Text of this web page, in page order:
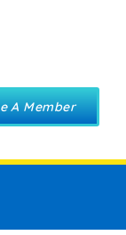
A Member